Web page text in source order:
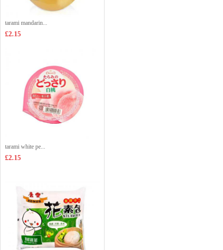
tarami mandarin...
£2.15
tarami white pe...
£2.15